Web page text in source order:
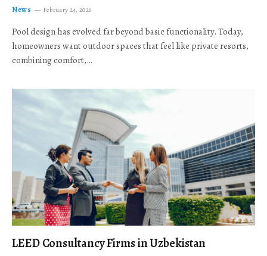
News February 24, 2026
Pool design has evolved far beyond basic functionality. Today,
homeowners want outdoor spaces that feel like private resorts,
combining comfort,…
LEED Consultancy Firms in Uzbekistan